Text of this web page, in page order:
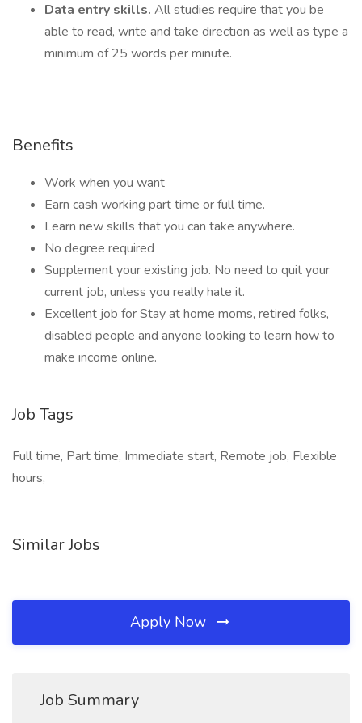
Data entry skills. All studies require that you be
able to read, write and take direction as well as type a
minimum of 25 words per minute.
Benefits
Work when you want
Earn cash working part time or full time.
Learn new skills that you can take anywhere.
No degree required
Supplement your existing job. No need to quit your
current job, unless you really hate it.
Excellent job for Stay at home moms, retired folks,
disabled people and anyone looking to learn how to
make income online.
Job Tags
Full time, Part time, Immediate start, Remote job, Flexible
hours,
Similar Jobs
Apply Now
Job Summary